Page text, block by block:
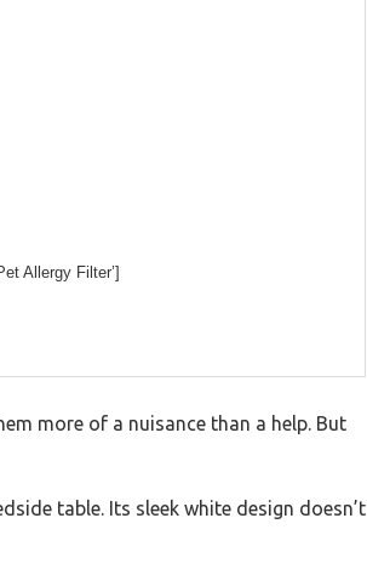
Allergy Filter’]
more of a nuisance than a help. But
table. Its sleek white design doesn’t